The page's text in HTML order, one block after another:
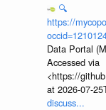
🔍
https://
Data Portal
Accessed via
<https://
at 2026-07-
discuss...